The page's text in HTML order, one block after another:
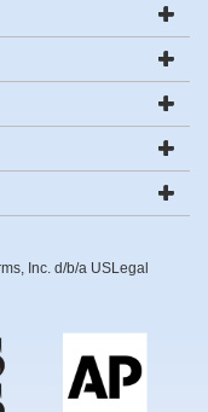
Inc. d/b/a USLegal